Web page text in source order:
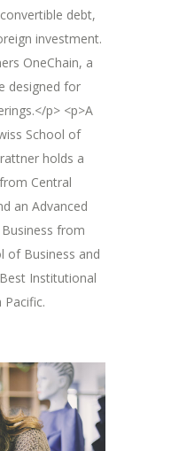
debt,
investment.
OneChain, a
designed for
p> <p>A
School of
holds a
Central
an Advanced
from
of Business and
Institutional
Pacific.